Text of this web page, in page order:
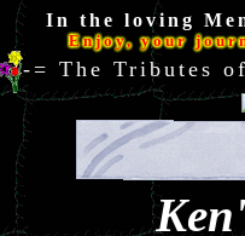
In the loving
Enjoy, your
-= The Tributes